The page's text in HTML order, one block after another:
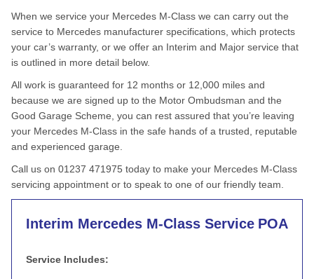
When we service your Mercedes M-Class we can carry out the
service to Mercedes manufacturer specifications, which protects
your car’s warranty, or we offer an Interim and Major service that
is outlined in more detail below.
All work is guaranteed for 12 months or 12,000 miles and
because we are signed up to the Motor Ombudsman and the
Good Garage Scheme, you can rest assured that you’re leaving
your Mercedes M-Class in the safe hands of a trusted, reputable
and experienced garage.
Call us on 01237 471975 today to make your Mercedes M-Class
servicing appointment or to speak to one of our friendly team.
Interim Mercedes M-Class Service POA
Service Includes: